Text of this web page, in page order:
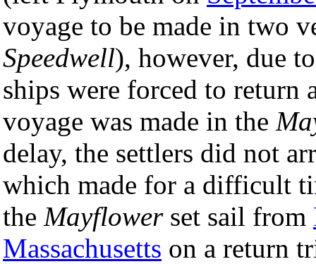
voyage to be made in two
Speedwell), however, due
ships were forced to return
voyage was made in the
delay, the settlers did not
which made for a difficult
the Mayflowerset sail from
Massachusetts on a return